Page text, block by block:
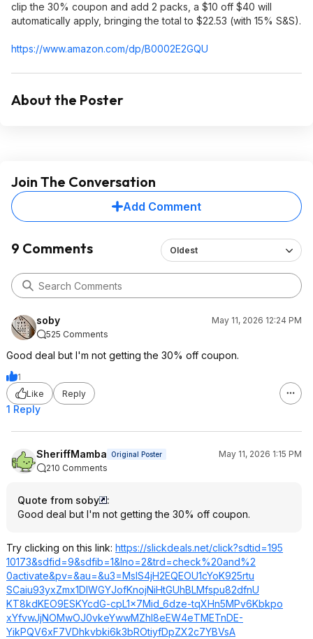
clip the 30% coupon and add 2 packs, a $10 off $40 will
automatically apply, bringing the total to $22.53 (with 15% S&S).
https://www.amazon.com/dp/B0002E2GQU
About the Poster
Join The Conversation
Add Comment
9 Comments Oldest
soby
May 11, 2026 12:24 PM
525 Comments
Good deal but I'm not getting the 30% off coupon.
1
Like
Reply
1 Reply
SheriffMamba Original Poster
May 11, 2026 1:15 PM
210 Comments
Quote from soby
:
Good deal but I'm not getting the 30% off coupon.
Try clicking on this link: https://slickdeals.net/click?sdtid=195
10173&sdfid=9&sdfib=1&lno=2&trd=check%20and%2
0activate&pv=&au=&u3=MslS4jH2EQEOU1cYoK925rtu
SCaiu93yxZmx1DIWGYJofKnojNiHtGUhBLMfspu82dfnU
KT8kdKEO9ESKYcdG-cpL1x7Mid_6dze-tqXHn5MPv6Kbkpo
xYfvwJjNOMwOJ0vkeYwwMZhl8eEW4eTMETnDE-
YikPQV6xF7VDhkvbki6k3bROtiyfDpZX2c7YBVsA